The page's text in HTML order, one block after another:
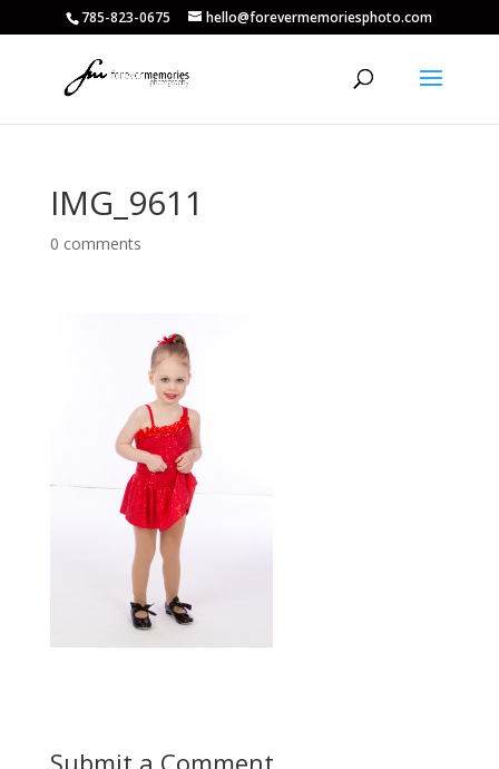
785-823-0675 hello@forevermemoriesphoto.com
IMG_9611
0 comments
Submit a Comment